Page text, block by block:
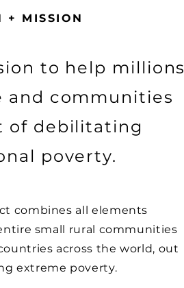
+ MISSION
to help millions
and communities
of debilitating
poverty.
combines all elements
small rural communities
across the world, out
extreme poverty.